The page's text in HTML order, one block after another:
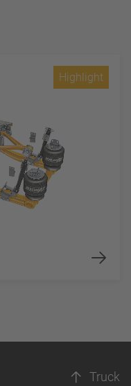
Highlight
Truck